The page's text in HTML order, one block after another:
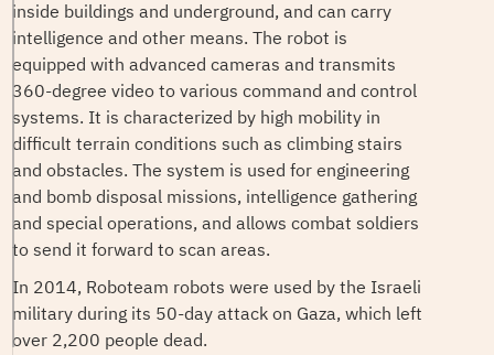
inside buildings and underground, and can carry
intelligence and other means. The robot is
equipped with advanced cameras and transmits
360-degree video to various command and control
systems. It is characterized by high mobility in
difficult terrain conditions such as climbing stairs
and obstacles. The system is used for engineering
and bomb disposal missions, intelligence gathering
and special operations, and allows combat soldiers
to send it forward to scan areas.
In 2014, Roboteam robots were used by the Israeli
military during its 50-day attack on Gaza, which left
over 2,200 people dead.